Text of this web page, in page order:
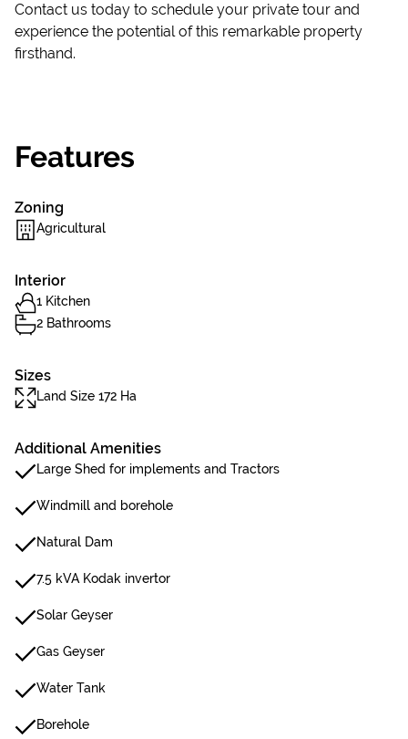
Contact us today to schedule your private tour and
experience the potential of this remarkable property
firsthand.
Features
Zoning
Agricultural
Interior
1 Kitchen
2 Bathrooms
Sizes
Land Size 172 Ha
Additional Amenities
Large Shed for implements and Tractors
Windmill and borehole
Natural Dam
7.5 kVA Kodak invertor
Solar Geyser
Gas Geyser
Water Tank
Borehole